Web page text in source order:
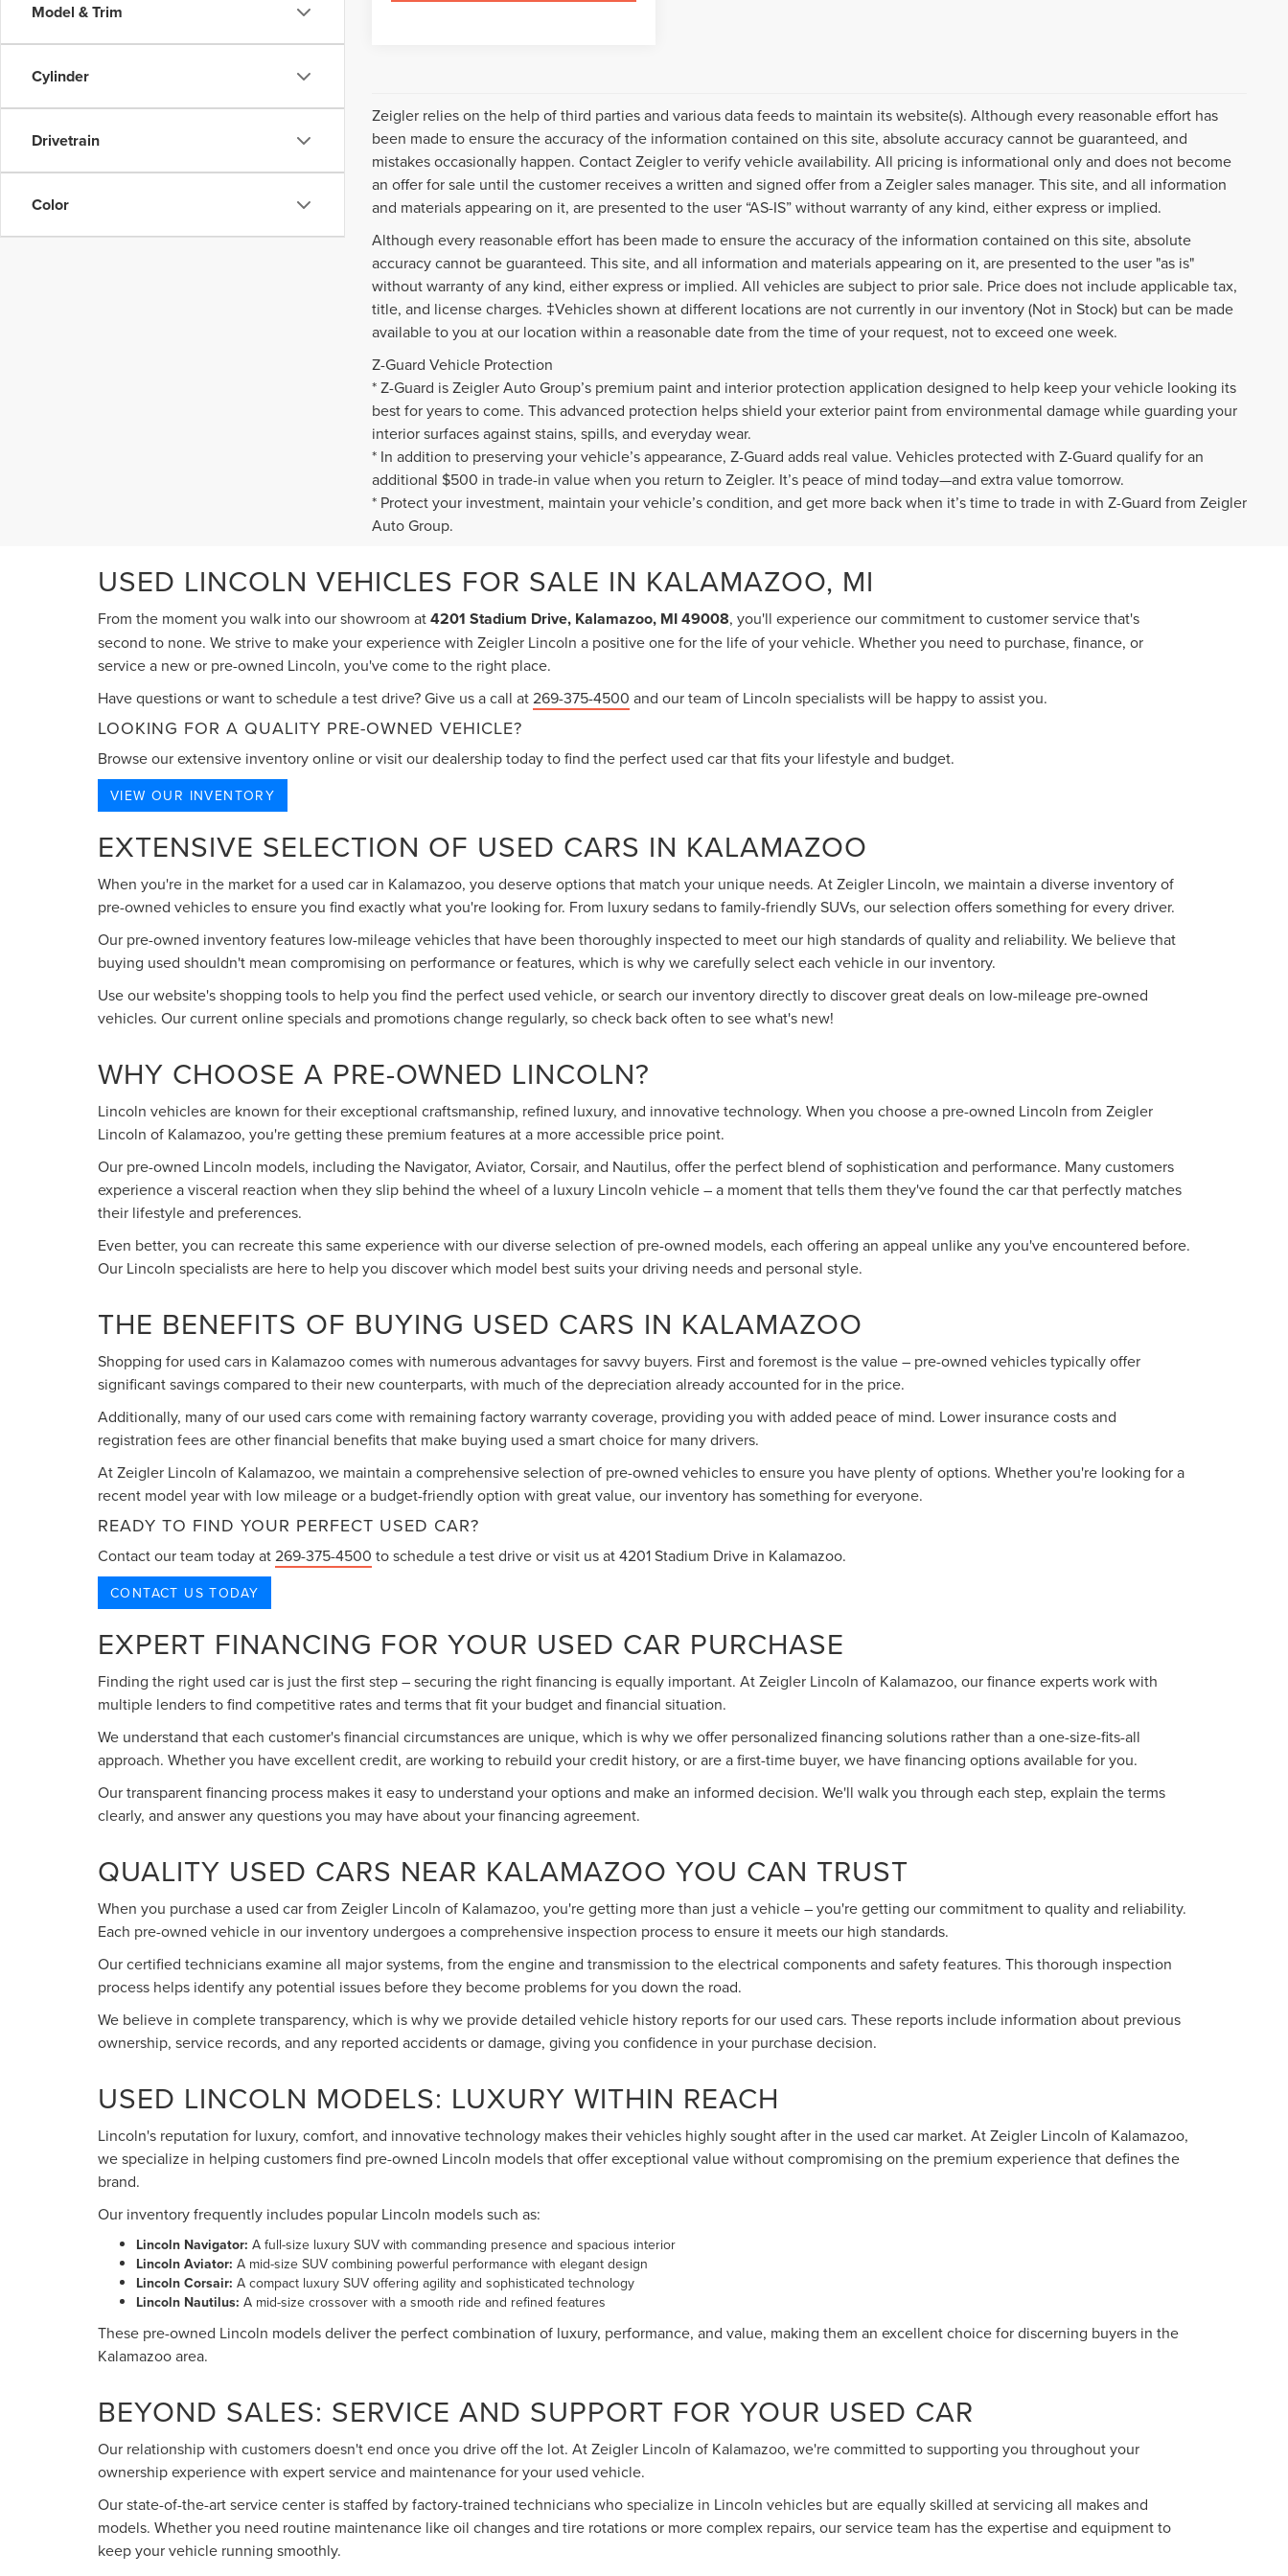
Model & Trim
Cylinder
Drivetrain
Color
Zeigler relies on the help of third parties and various data feeds to maintain its website(s). Although every reasonable effort has
been made to ensure the accuracy of the information contained on this site, absolute accuracy cannot be guaranteed, and
mistakes occasionally happen. Contact Zeigler to verify vehicle availability. All pricing is informational only and does not become
an offer for sale until the customer receives a written and signed offer from a Zeigler sales manager. This site, and all information
and materials appearing on it, are presented to the user “AS-IS” without warranty of any kind, either express or implied.
Although every reasonable effort has been made to ensure the accuracy of the information contained on this site, absolute
accuracy cannot be guaranteed. This site, and all information and materials appearing on it, are presented to the user "as is"
without warranty of any kind, either express or implied. All vehicles are subject to prior sale. Price does not include applicable tax,
title, and license charges. ‡Vehicles shown at different locations are not currently in our inventory (Not in Stock) but can be made
available to you at our location within a reasonable date from the time of your request, not to exceed one week.
Z-Guard Vehicle Protection
* Z-Guard is Zeigler Auto Group’s premium paint and interior protection application designed to help keep your vehicle looking its
best for years to come. This advanced protection helps shield your exterior paint from environmental damage while guarding your
interior surfaces against stains, spills, and everyday wear.
* In addition to preserving your vehicle’s appearance, Z-Guard adds real value. Vehicles protected with Z-Guard qualify for an
additional $500 in trade-in value when you return to Zeigler. It’s peace of mind today—and extra value tomorrow.
* Protect your investment, maintain your vehicle’s condition, and get more back when it’s time to trade in with Z-Guard from Zeigler
Auto Group.
USED LINCOLN VEHICLES FOR SALE IN KALAMAZOO, MI
From the moment you walk into our showroom at4201 Stadium Drive, Kalamazoo, MI 49008, you'll experience our commitment to customer service that's
second to none. We strive to make your experience with Zeigler Lincoln a positive one for the life of your vehicle. Whether you need to purchase, finance, or
service a new or pre-owned Lincoln, you've come to the right place.
Have questions or want to schedule a test drive? Give us a call at269-375-4500 and our team of Lincoln specialists will be happy to assist you.
LOOKING FOR A QUALITY PRE-OWNED VEHICLE?
Browse our extensive inventory online or visit our dealership today to find the perfect used car that fits your lifestyle and budget.
VIEW OUR INVENTORY
EXTENSIVE SELECTION OF USED CARS IN KALAMAZOO
When you're in the market for a used car in Kalamazoo, you deserve options that match your unique needs. At Zeigler Lincoln, we maintain a diverse inventory of
pre-owned vehicles to ensure you find exactly what you're looking for. From luxury sedans to family-friendly SUVs, our selection offers something for every driver.
Our pre-owned inventory features low-mileage vehicles that have been thoroughly inspected to meet our high standards of quality and reliability. We believe that
buying used shouldn't mean compromising on performance or features, which is why we carefully select each vehicle in our inventory.
Use our website's shopping tools to help you find the perfect used vehicle, or search our inventory directly to discover great deals on low-mileage pre-owned
vehicles. Our current online specials and promotions change regularly, so check back often to see what's new!
WHY CHOOSE A PRE-OWNED LINCOLN?
Lincoln vehicles are known for their exceptional craftsmanship, refined luxury, and innovative technology. When you choose a pre-owned Lincoln from Zeigler
Lincoln of Kalamazoo, you're getting these premium features at a more accessible price point.
Our pre-owned Lincoln models, including the Navigator, Aviator, Corsair, and Nautilus, offer the perfect blend of sophistication and performance. Many customers
experience a visceral reaction when they slip behind the wheel of a luxury Lincoln vehicle – a moment that tells them they've found the car that perfectly matches
their lifestyle and preferences.
Even better, you can recreate this same experience with our diverse selection of pre-owned models, each offering an appeal unlike any you've encountered before.
Our Lincoln specialists are here to help you discover which model best suits your driving needs and personal style.
THE BENEFITS OF BUYING USED CARS IN KALAMAZOO
Shopping for used cars in Kalamazoo comes with numerous advantages for savvy buyers. First and foremost is the value – pre-owned vehicles typically offer
significant savings compared to their new counterparts, with much of the depreciation already accounted for in the price.
Additionally, many of our used cars come with remaining factory warranty coverage, providing you with added peace of mind. Lower insurance costs and
registration fees are other financial benefits that make buying used a smart choice for many drivers.
At Zeigler Lincoln of Kalamazoo, we maintain a comprehensive selection of pre-owned vehicles to ensure you have plenty of options. Whether you're looking for a
recent model year with low mileage or a budget-friendly option with great value, our inventory has something for everyone.
READY TO FIND YOUR PERFECT USED CAR?
Contact our team today at269-375-4500 to schedule a test drive or visit us at 4201 Stadium Drive in Kalamazoo.
CONTACT US TODAY
EXPERT FINANCING FOR YOUR USED CAR PURCHASE
Finding the right used car is just the first step – securing the right financing is equally important. At Zeigler Lincoln of Kalamazoo, our finance experts work with
multiple lenders to find competitive rates and terms that fit your budget and financial situation.
We understand that each customer's financial circumstances are unique, which is why we offer personalized financing solutions rather than a one-size-fits-all
approach. Whether you have excellent credit, are working to rebuild your credit history, or are a first-time buyer, we have financing options available for you.
Our transparent financing process makes it easy to understand your options and make an informed decision. We'll walk you through each step, explain the terms
clearly, and answer any questions you may have about your financing agreement.
QUALITY USED CARS NEAR KALAMAZOO YOU CAN TRUST
When you purchase a used car from Zeigler Lincoln of Kalamazoo, you're getting more than just a vehicle – you're getting our commitment to quality and reliability.
Each pre-owned vehicle in our inventory undergoes a comprehensive inspection process to ensure it meets our high standards.
Our certified technicians examine all major systems, from the engine and transmission to the electrical components and safety features. This thorough inspection
process helps identify any potential issues before they become problems for you down the road.
We believe in complete transparency, which is why we provide detailed vehicle history reports for our used cars. These reports include information about previous
ownership, service records, and any reported accidents or damage, giving you confidence in your purchase decision.
USED LINCOLN MODELS: LUXURY WITHIN REACH
Lincoln's reputation for luxury, comfort, and innovative technology makes their vehicles highly sought after in the used car market. At Zeigler Lincoln of Kalamazoo,
we specialize in helping customers find pre-owned Lincoln models that offer exceptional value without compromising on the premium experience that defines the
brand.
Our inventory frequently includes popular Lincoln models such as:
Lincoln Navigator: A full-size luxury SUV with commanding presence and spacious interior
Lincoln Aviator: A mid-size SUV combining powerful performance with elegant design
Lincoln Corsair: A compact luxury SUV offering agility and sophisticated technology
Lincoln Nautilus: A mid-size crossover with a smooth ride and refined features
These pre-owned Lincoln models deliver the perfect combination of luxury, performance, and value, making them an excellent choice for discerning buyers in the
Kalamazoo area.
BEYOND SALES: SERVICE AND SUPPORT FOR YOUR USED CAR
Our relationship with customers doesn't end once you drive off the lot. At Zeigler Lincoln of Kalamazoo, we're committed to supporting you throughout your
ownership experience with expert service and maintenance for your used vehicle.
Our state-of-the-art service center is staffed by factory-trained technicians who specialize in Lincoln vehicles but are equally skilled at servicing all makes and
models. Whether you need routine maintenance like oil changes and tire rotations or more complex repairs, our service team has the expertise and equipment to
keep your vehicle running smoothly.